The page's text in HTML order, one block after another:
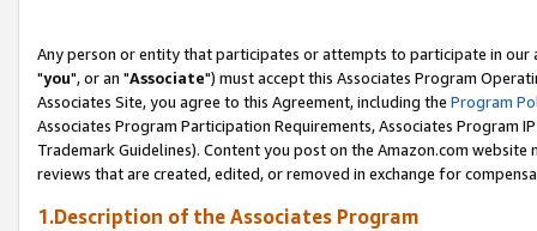
Any person or entity that participates or attempts to participate in our
"you", or an "Associate") must accept this Associates Program
Associates Site, you agree to this Agreement, including the Program
Associates Program Participation Requirements, Associates Program
Trademark Guidelines). Content you post on the Amazon.com
reviews that are created, edited, or removed in exchange for
1.Description of the Associates Program